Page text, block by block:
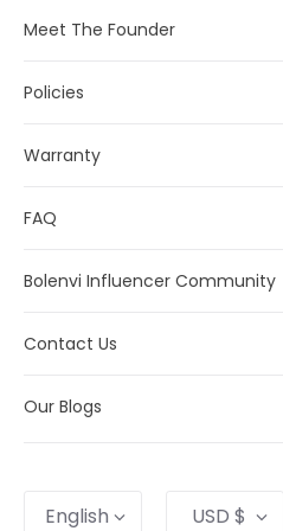
Meet The Founder
Policies
Warranty
FAQ
Bolenvi Influencer Community
Contact Us
Our Blogs
Language
English Currency
USD $